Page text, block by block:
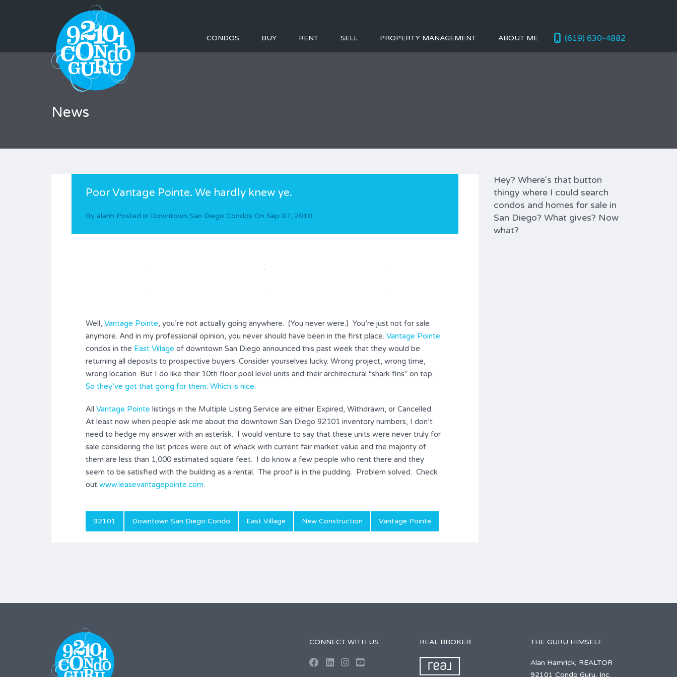
(619) 630-4882
CONDOS BUY RENT SELL PROPERTY MANAGEMENT ABOUT ME
News
Poor Vantage Pointe. We hardly knew ye.
By alanh Posted in Downtown San Diego Condos On Sep 07, 2010
Well, Vantage Pointe, you’re not actually going anywhere. (You never were.) You’re just not for sale
anymore. And in my professional opinion, you never should have been in the first place. Vantage Pointe
condos in the East Village of downtown San Diego announced this past week that they would be
returning all deposits to prospective buyers. Consider yourselves lucky. Wrong project, wrong time,
wrong location. But I do like their 10th floor pool level units and their architectural “shark fins” on top.
So they’ve got that going for them. Which is nice.
All Vantage Pointe listings in the Multiple Listing Service are either Expired, Withdrawn, or Cancelled.
At least now when people ask me about the downtown San Diego 92101 inventory numbers, I don’t
need to hedge my answer with an asterisk. I would venture to say that these units were never truly for
sale considering the list prices were out of whack with current fair market value and the majority of
them are less than 1,000 estimated square feet. I do know a few people who rent there and they
seem to be satisfied with the building as a rental. The proof is in the pudding. Problem solved. Check
out www.leasevantagepointe.com.
92101 Downtown San Diego Condo East Village New Construction Vantage Pointe
Hey? Where's that button
thingy where I could search
condos and homes for sale in
San Diego? What gives? Now
what?
CONNECT WITH US REAL BROKER THE GURU HIMSELF
Alan Hamrick, REALTOR
92101 Condo Guru, Inc.